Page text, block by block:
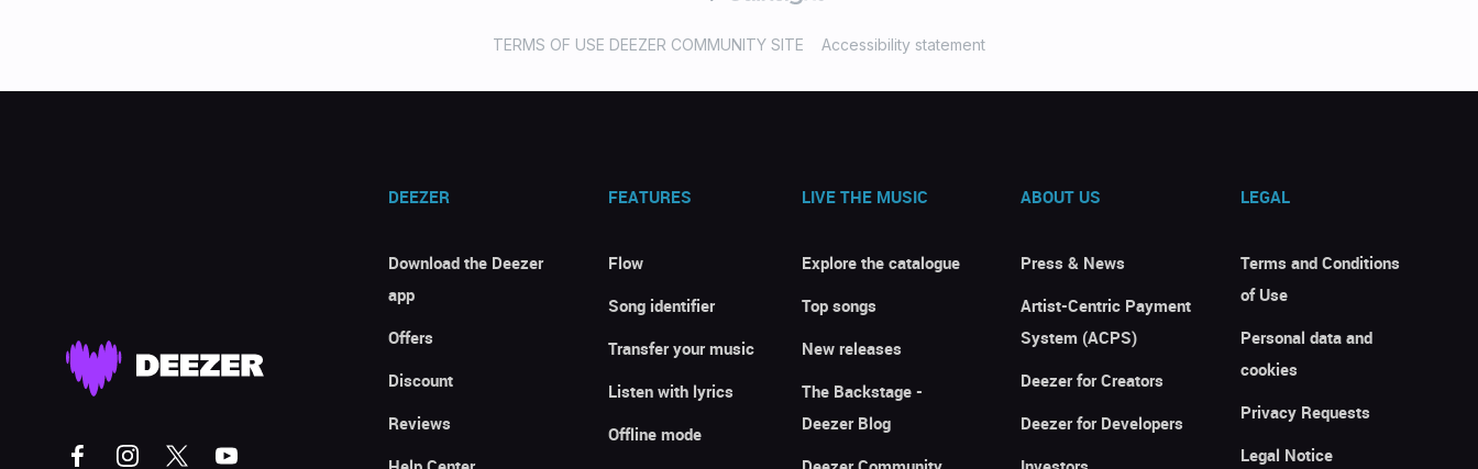
TERMS OF USE DEEZER COMMUNITY SITE Accessibility statement
DEEZER
Download the Deezer
app
Offers
Discount
Reviews
FEATURES
Flow
Song identifier
Transfer your music
Listen with lyrics
Offline mode
LIVE THE MUSIC
Explore the catalogue
Top songs
New releases
The Backstage -
Deezer Blog
ABOUT US
Press & News
Artist-Centric Payment
System (ACPS)
Deezer for Creators
Deezer for Developers
LEGAL
Terms and Conditions
of Use
Personal data and
cookies
Privacy Requests
Legal Notice